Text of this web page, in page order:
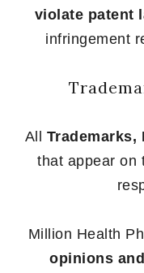
violate patent
infringement
All Trademarks,
that appear on
Million Health
opinions